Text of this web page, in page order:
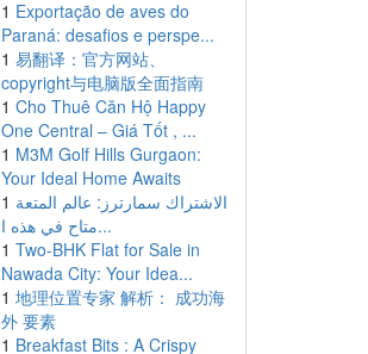
1 Exportação de aves do
Paraná: desafios e perspe...
1 易翻译：官方网站、
copyright与电脑版全面指南
1 Cho Thuê Căn Hộ Happy
One Central – Giá Tốt , ...
1 M3M Golf Hills Gurgaon:
Your Ideal Home Awaits
1 الاشتراك سمارترز: عالم المتعة
متاح في هذه ا...
1 Two-BHK Flat for Sale in
Nawada City: Your Idea...
1 地理位置专家 解析： 成功海
外 要素
1 Breakfast Bits : A Crispy